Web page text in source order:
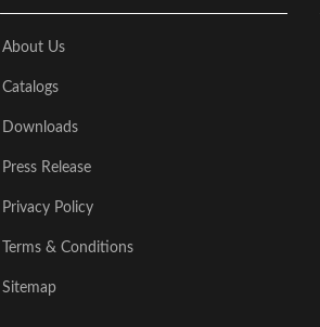
About Us
Catalogs
Downloads
Press Release
Privacy Policy
Terms & Conditions
Sitemap